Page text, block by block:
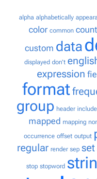
alpha alphabetically
color common count
custom data
displayed don't
expression
format
group header
mapped mapping
occurrence offset output
regular render sep set
stop stopword